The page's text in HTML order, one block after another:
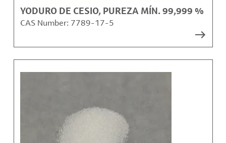
YODURO DE CESIO, PUREZA MÍN. 99,999 %
CAS Number: 7789-17-5